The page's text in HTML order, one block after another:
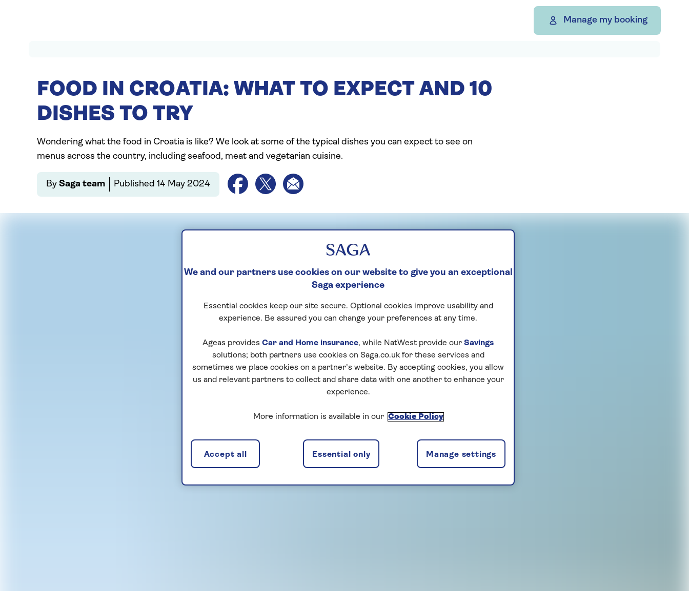
Manage my booking
FOOD IN CROATIA: WHAT TO EXPECT AND 10
DISHES TO TRY
Wondering what the food in Croatia is like? We look at some of the typical dishes you can expect to see on
menus across the country, including seafood, meat and vegetarian cuisine.
By Saga team Published 14 May 2024
We and our partners use cookies on our website to give you an exceptional
Saga experience
Essential cookies keep our site secure. Optional cookies improve usability and
experience. Be assured you can change your preferences at any time.
Ageas provides Car and Home insurance, while NatWest provide our Savings
solutions; both partners use cookies on Saga.co.uk for these services and
sometimes we place cookies on a partner’s website. By accepting cookies, you allow
us and relevant partners to collect and share data with one another to enhance your
experience.
More information is available in our Cookie Policy
Manage settings
Essential only
Accept all